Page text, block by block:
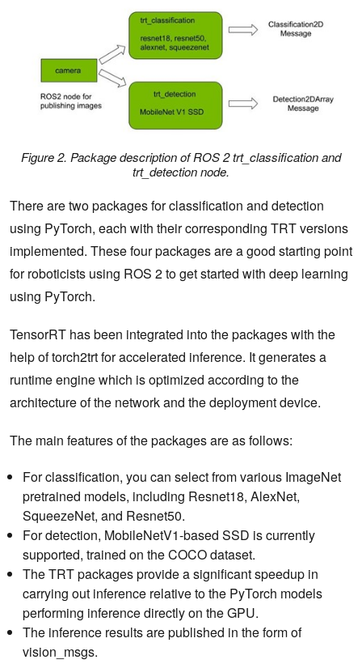
Figure 2. Package description of ROS 2 trt_classification and
trt_detection node.
There are two packages for classification and detection
using PyTorch, each with their corresponding TRT versions
implemented. These four packages are a good starting point
for roboticists using ROS 2 to get started with deep learning
using PyTorch.
TensorRT has been integrated into the packages with the
help of torch2trt for accelerated inference. It generates a
runtime engine which is optimized according to the
architecture of the network and the deployment device.
The main features of the packages are as follows:
For classification, you can select from various ImageNet
pretrained models, including Resnet18, AlexNet,
SqueezeNet, and Resnet50.
For detection, MobileNetV1-based SSD is currently
supported, trained on the COCO dataset.
The TRT packages provide a significant speedup in
carrying out inference relative to the PyTorch models
performing inference directly on the GPU.
The inference results are published in the form of
vision_msgs.